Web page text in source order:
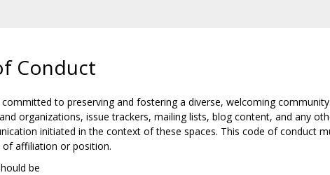
Conduct
to preserving and fostering a diverse, welcoming
organizations, issue trackers, mailing lists, blog content, and any
initiated in the context of these spaces. This code of conduct
affiliation or position.
be